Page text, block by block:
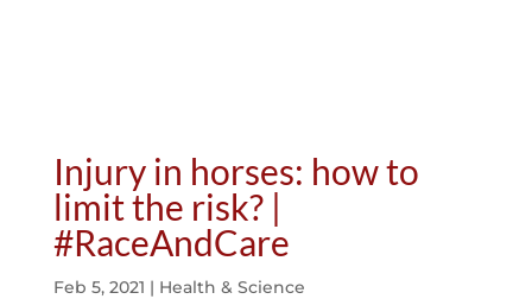
Injury in horses: how to
limit the risk? |
#RaceAndCare
Feb 5, 2021 | Health & Science